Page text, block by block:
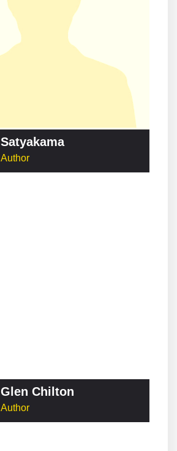
Satyakama
Author
Glen Chilton
Author